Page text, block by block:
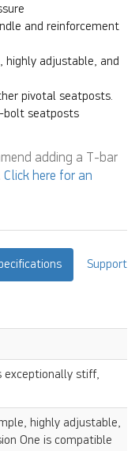
and reinforcement
highly adjustable, and
pivotal seatposts.
bolt seatposts
adding a T-bar
Click here for an
Support
exceptionally stiff,
highly adjustable,
One is compatible